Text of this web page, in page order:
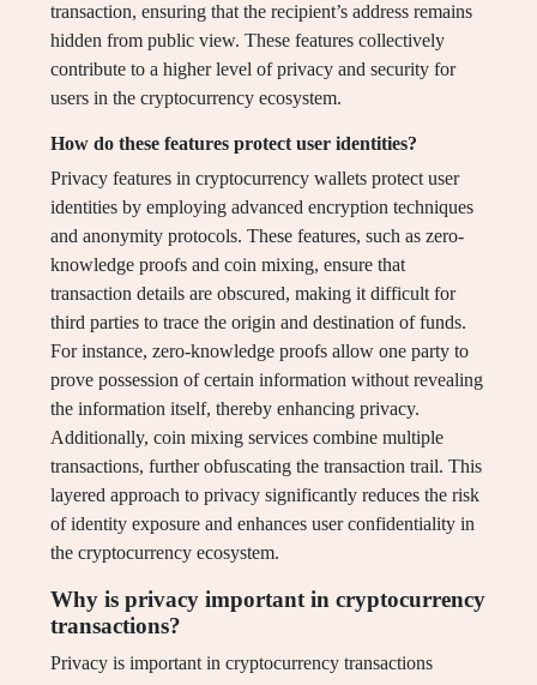
transaction, ensuring that the recipient’s address remains
hidden from public view. These features collectively
contribute to a higher level of privacy and security for
users in the cryptocurrency ecosystem.
How do these features protect user identities?
Privacy features in cryptocurrency wallets protect user
identities by employing advanced encryption techniques
and anonymity protocols. These features, such as zero-
knowledge proofs and coin mixing, ensure that
transaction details are obscured, making it difficult for
third parties to trace the origin and destination of funds.
For instance, zero-knowledge proofs allow one party to
prove possession of certain information without revealing
the information itself, thereby enhancing privacy.
Additionally, coin mixing services combine multiple
transactions, further obfuscating the transaction trail. This
layered approach to privacy significantly reduces the risk
of identity exposure and enhances user confidentiality in
the cryptocurrency ecosystem.
Why is privacy important in cryptocurrency
transactions?
Privacy is important in cryptocurrency transactions